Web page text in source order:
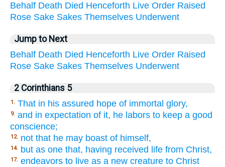
Behalf Death Died Henceforth Live Order Raised
Rose Sake Sakes Themselves Underwent
Jump to Next
Behalf Death Died Henceforth Live Order Raised
Rose Sake Sakes Themselves Underwent
2 Corinthians 5
1. That in his assured hope of immortal glory,
9. and in expectation of it, he labors to keep a good
conscience;
12. not that he may boast of himself,
14. but as one that, having received life from Christ,
17. endeavors to live as a new creature to Christ